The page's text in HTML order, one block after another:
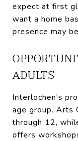
expect at first
want a home
presence may
ADULTS
Interlochen’s
age group. Arts
through 12,
offers